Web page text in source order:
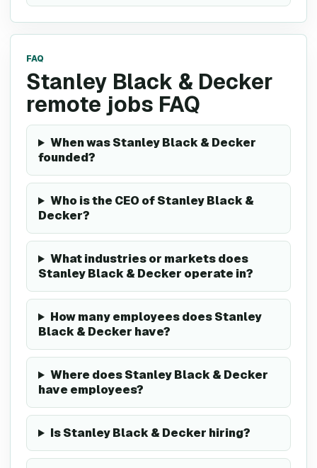
FAQ
Stanley Black & Decker
remote jobs FAQ
When was Stanley Black & Decker
founded?
Who is the CEO of Stanley Black &
Decker?
What industries or markets does
Stanley Black & Decker operate in?
How many employees does Stanley
Black & Decker have?
Where does Stanley Black & Decker
have employees?
Is Stanley Black & Decker hiring?